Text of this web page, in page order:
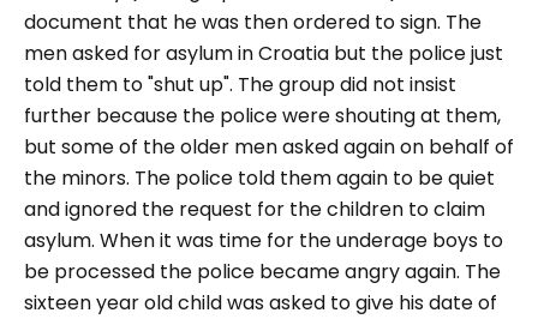
document that he was then ordered to sign. The
men asked for asylum in Croatia but the police just
told them to "shut up". The group did not insist
further because the police were shouting at them,
but some of the older men asked again on behalf of
the minors. The police told them again to be quiet
and ignored the request for the children to claim
asylum. When it was time for the underage boys to
be processed the police became angry again. The
sixteen year old child was asked to give his date of